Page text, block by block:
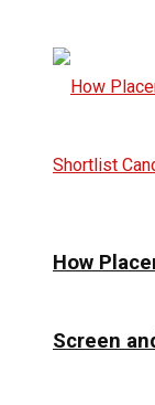
How
Screen